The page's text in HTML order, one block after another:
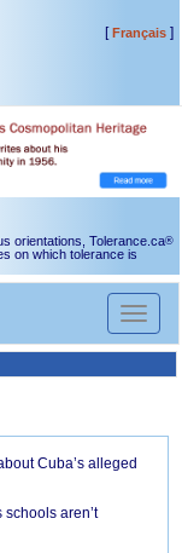
[Français]
orientations, Tolerance.ca®
on which tolerance is
Toggle
Cuba’s alleged
aren’t